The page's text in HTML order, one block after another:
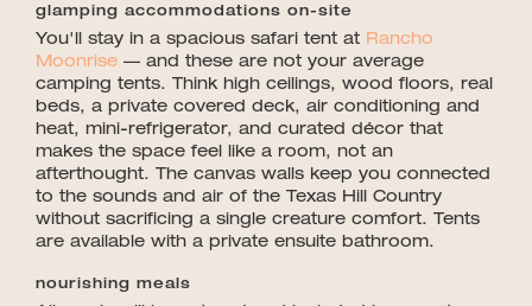
glamping accommodations on-site
You'll stay in a spacious safari tent at Rancho
Moonrise — and these are not your average
camping tents. Think high ceilings, wood floors, real
beds, a private covered deck, air conditioning and
heat, mini-refrigerator, and curated décor that
makes the space feel like a room, not an
afterthought. The canvas walls keep you connected
to the sounds and air of the Texas Hill Country
without sacrificing a single creature comfort. Tents
are available with a private ensuite bathroom.
nourishing meals